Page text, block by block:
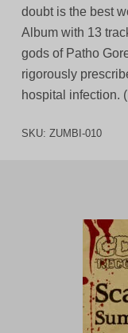
doubt is the best
Album with 13
gods of Patho
rigorously
hospital infection.
SKU: ZUMBI-010